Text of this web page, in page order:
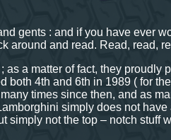
gents : and if you have ever
around and read. Read, read,
a matter of fact, they proudly
both 4th and 6th in 1989 ( for
times since then, and as
simply does not have
simply not the top – notch stuff